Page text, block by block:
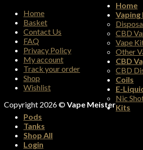
Home
Basket
Contact Us
FAQ
Privacy Policy
My account
Track your order
Shop
Wishlist
Copyright 2026 ©Vape Meister
Home
Vaping
CBD
Vape
Other
CBD
CBD
Coils
E-
Nic
Kits
Pods
Tanks
Shop All
Login